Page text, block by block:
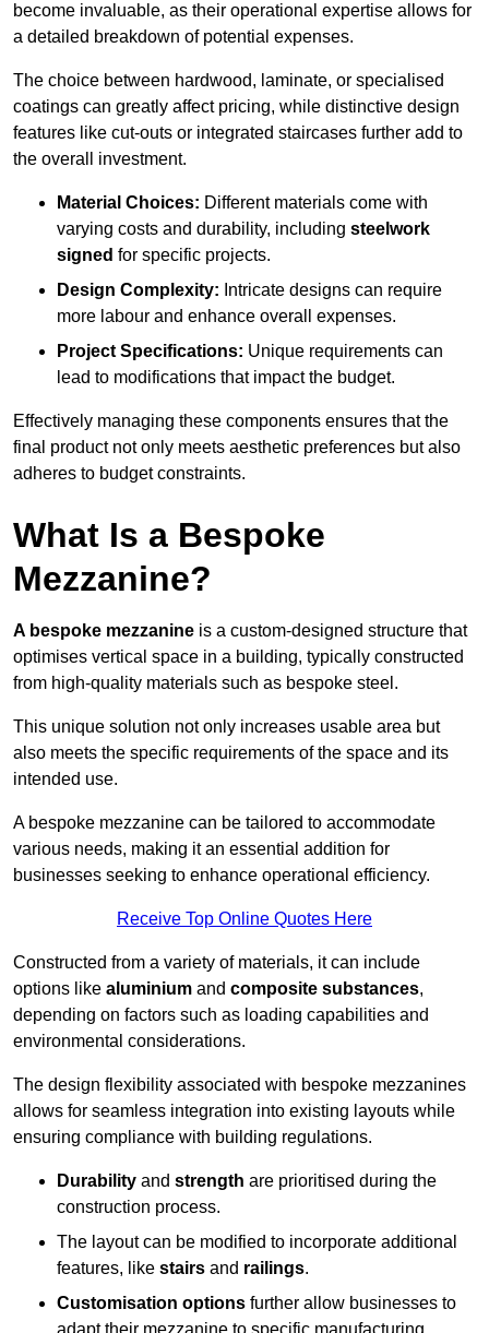
become invaluable, as their operational expertise allows for
a detailed breakdown of potential expenses.
The choice between hardwood, laminate, or specialised
coatings can greatly affect pricing, while distinctive design
features like cut-outs or integrated staircases further add to
the overall investment.
Material Choices: Different materials come with
varying costs and durability, including steelwork
signed for specific projects.
Design Complexity: Intricate designs can require
more labour and enhance overall expenses.
Project Specifications: Unique requirements can
lead to modifications that impact the budget.
Effectively managing these components ensures that the
final product not only meets aesthetic preferences but also
adheres to budget constraints.
What Is a Bespoke
Mezzanine?
A bespoke mezzanine is a custom-designed structure that
optimises vertical space in a building, typically constructed
from high-quality materials such as bespoke steel.
This unique solution not only increases usable area but
also meets the specific requirements of the space and its
intended use.
A bespoke mezzanine can be tailored to accommodate
various needs, making it an essential addition for
businesses seeking to enhance operational efficiency.
Receive Top Online Quotes Here
Constructed from a variety of materials, it can include
options like aluminium and composite substances,
depending on factors such as loading capabilities and
environmental considerations.
The design flexibility associated with bespoke mezzanines
allows for seamless integration into existing layouts while
ensuring compliance with building regulations.
Durability and strength are prioritised during the
construction process.
The layout can be modified to incorporate additional
features, like stairs and railings.
Customisation options further allow businesses to